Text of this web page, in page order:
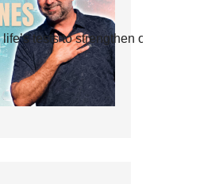
tests to strengthen our faith.